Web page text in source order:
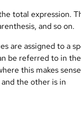
total expression.
and so on.
are assigned to a
be referred to in the
this makes
the other is in